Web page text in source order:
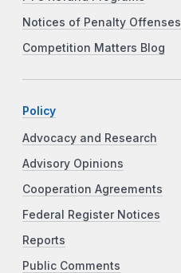
Notices of Penalty Offenses
Competition Matters Blog
Policy
Advocacy and Research
Advisory Opinions
Cooperation Agreements
Federal Register Notices
Reports
Public Comments